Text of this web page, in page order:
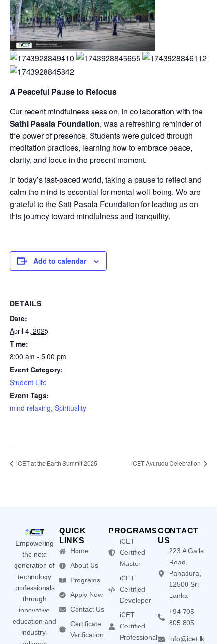
A Peaceful Pause to Refocus
Our recent mindfulness session, in collaboration with the
Sathi Pasala Foundation, was a refreshing reminder of
the power of presence. Students were guided through
meditation practices, learning how to embrace peace,
clarity, and focus in the present moment.
In today’s fast-paced world, taking a pause to reflect and
calm the mind is essential for mental well-being. We are
grateful to the Sati Pasala Foundation for leading us on
this journey toward mindfulness and tranquility.
Add to calendar
DETAILS
Date:
April 4, 2025
Time:
8:00 am - 5:00 pm
Event Category:
Student Life
Event Tags:
mind relaxing, Spirituality
iCET at the Earth Summit 2025 iCET Avurudu Celebration
Empowering
the next
generation of
technology
professionals
through
innovative
education and
industry-
QUICK
LINKS
Home
About Us
Programs
Apply Now
Contact Us
Certificate
Verification
PROGRAMS
iCET
Certified
Master
iCET
Certified
Developer
iCET
Certified
Professional
CONTACT
US
223 A Galle
Road,
Panadura,
12500 Sri
Lanka
+94 705
805 805
info@icet.lk